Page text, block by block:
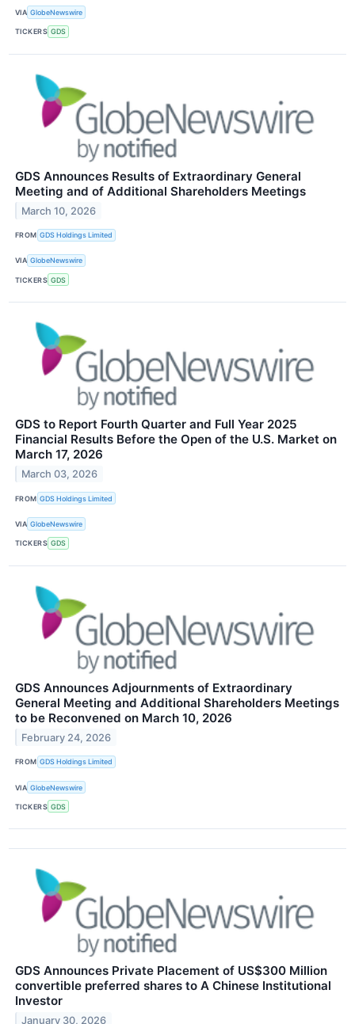
VIA GlobeNewswire
TICKERS GDS
GDS Announces Results of Extraordinary General
Meeting and of Additional Shareholders Meetings
March 10, 2026
FROM GDS Holdings Limited
VIA GlobeNewswire
TICKERS GDS
GDS to Report Fourth Quarter and Full Year 2025
Financial Results Before the Open of the U.S. Market on
March 17, 2026
March 03, 2026
FROM GDS Holdings Limited
VIA GlobeNewswire
TICKERS GDS
GDS Announces Adjournments of Extraordinary
General Meeting and Additional Shareholders Meetings
to be Reconvened on March 10, 2026
February 24, 2026
FROM GDS Holdings Limited
VIA GlobeNewswire
TICKERS GDS
GDS Announces Private Placement of US$300 Million
convertible preferred shares to A Chinese Institutional
Investor
January 30, 2026